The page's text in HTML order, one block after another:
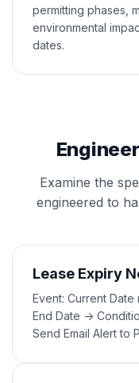
permitting phases,
environmental
dates.
Examine the
engineered to
Lease Expiry
Event: Current
End Date ->
Send Email Alert to